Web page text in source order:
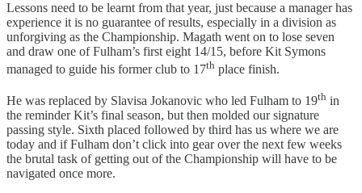
Lessons need to be learnt from that year, just because a manager has
experience it is no guarantee of results, especially in a division as
unforgiving as the Championship. Magath went on to lose seven
and draw one of Fulham’s first eight 14/15, before Kit Symons
managed to guide his former club to 17th place finish.
He was replaced by Slavisa Jokanovic who led Fulham to 19th in
the reminder Kit’s final season, but then molded our signature
passing style. Sixth placed followed by third has us where we are
today and if Fulham don’t click into gear over the next few weeks
the brutal task of getting out of the Championship will have to be
navigated once more.